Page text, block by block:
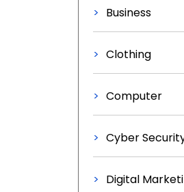
Business
Clothing
Computer
Cyber
Digital